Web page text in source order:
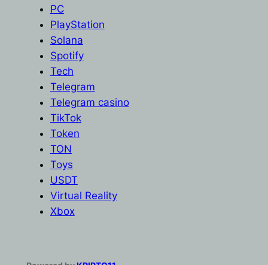
PC
PlayStation
Solana
Spotify
Tech
Telegram
Telegram casino
TikTok
Token
TON
Toys
USDT
Virtual Reality
Xbox